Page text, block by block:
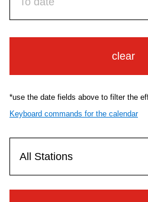
Jobs
TTC Shop
My TTC e-Services
Translate
clear
*use the date fields above to filter the
Keyboard commands for the calendar